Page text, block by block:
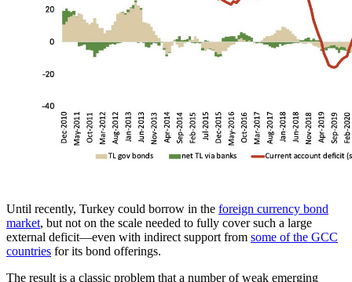
Until recently, Turkey could borrow in the foreign currency bond
market, but not on the scale needed to fully cover such a large
external deficit—even with indirect support from some of the GCC
countries for its bond offerings.
The result is a classic problem that a number of weak emerging